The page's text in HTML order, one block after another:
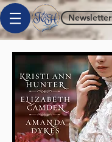
Newsletter